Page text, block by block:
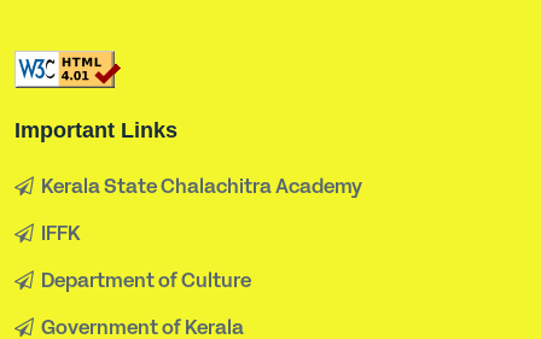
Important Links
Kerala State Chalachitra Academy
IFFK
Department of Culture
Government of Kerala